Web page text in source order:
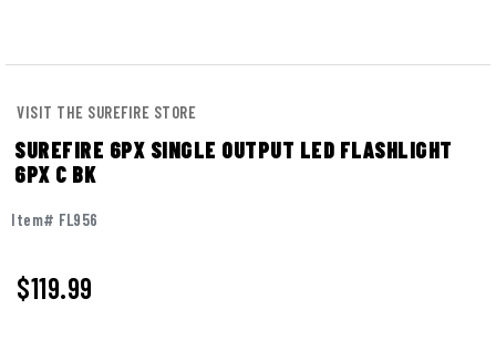
VISIT THE SUREFIRE STORE
SUREFIRE 6PX SINGLE OUTPUT LED FLASHLIGHT
6PX C BK
Item# FL956
$119.99